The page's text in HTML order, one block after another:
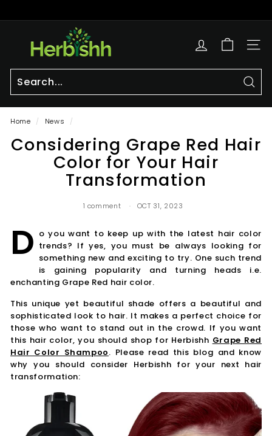
to
Pause
r
b
i
s
h
h.
Home / News /
Considering Grape Red Hair
Color for Your Hair
Transformation
1 comment OCT 31, 2023
D o you want to keep up with the latest hair color
trends? If yes, you must be always looking for
something new and exciting to try. One such trend
is gaining popularity and turning heads i.e.
enchanting Grape Red hair color.
This unique yet beautiful shade offers a beautiful and
sophisticated look to hair. It makes a perfect choice for
those who want to stand out in the crowd. If you want
this hair color, you should shop for Herbishh Grape Red
Hair Color Shampoo. Please read this blog and know
why you should consider Herbishh for your next hair
transformation: